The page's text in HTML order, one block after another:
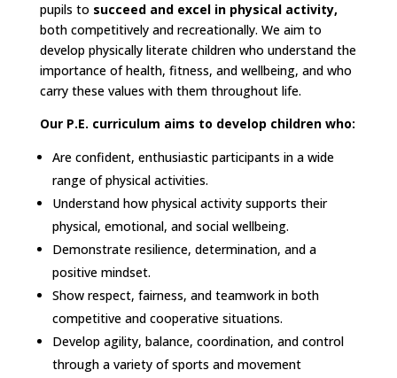
pupils to succeed and excel in physical activity,
both competitively and recreationally. We aim to
develop physically literate children who understand the
importance of health, fitness, and wellbeing, and who
carry these values with them throughout life.​
Our P.E. curriculum aims to develop children who:​
Are confident, enthusiastic participants in a wide
range of physical activities.​
Understand how physical activity supports their
physical, emotional, and social wellbeing.​
Demonstrate resilience, determination, and a
positive mindset.​
Show respect, fairness, and teamwork in both
competitive and cooperative situations.​
Develop agility, balance, coordination, and control
through a variety of sports and movement